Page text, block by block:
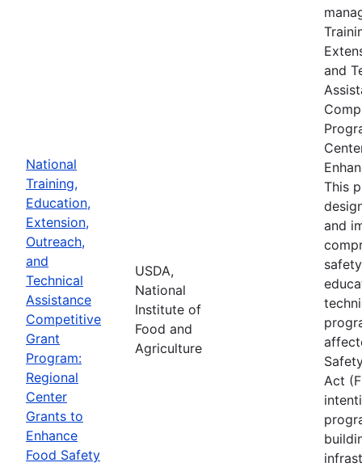
National
Training,
Education,
Extension,
Outreach,
and
Technical
Assistance
Competitive
Grant
Program:
Regional
Center
Grants to
Enhance
Food Safety
USDA,
National
Institute of
Food and
Agriculture
and
This
and
Act